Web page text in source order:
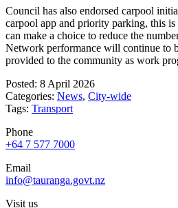
Council has also endorsed carpool
carpool app and priority parking, this
can make a choice to reduce the
Network performance will continue to
provided to the community as work
Posted: 8 April 2026
Categories: News, City-wide
Tags: Transport
Phone
+64 7 577 7000
Email
info@tauranga.govt.nz
Visit us